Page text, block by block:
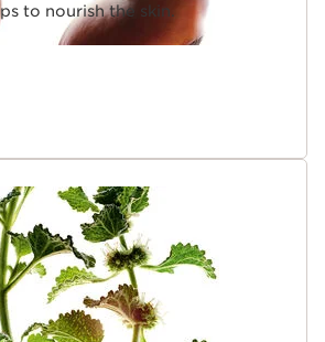
to nourish the skin.